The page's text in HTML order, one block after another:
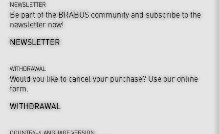
NEWSLETTER
Be part of the BRABUS community and subscribe to the
newsletter now!
NEWSLETTER
WITHDRAWAL
Would you like to cancel your purchase? Use our online
form.
WITHDRAWAL